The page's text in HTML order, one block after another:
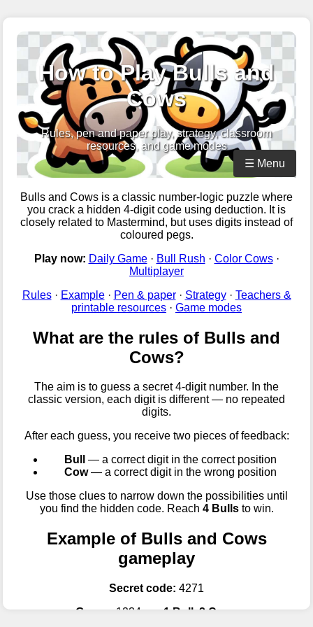
How to Play Bulls and
Cows
Rules, pen and paper play, strategy, classroom
resources, and game modes
☰ Menu
Bulls and Cows is a classic number-logic puzzle where
you crack a hidden 4-digit code using deduction. It is
closely related to Mastermind, but uses digits instead of
coloured pegs.
Play now: Daily Game· Bull Rush · Color Cows·
Multiplayer
Rules· Example· Pen & paper· Strategy· Teachers &
printable resources · Game modes
What are the rules of Bulls and
Cows?
The aim is to guess a secret 4-digit number. In the
classic version, each digit is different — no repeated
digits.
After each guess, you receive two pieces of feedback:
Bull
— a correct digit in the correct position
Cow— a correct digit in the wrong position
Use those clues to narrow down the possibilities until
you find the hidden code. Reach 4 Bullsto win.
Example of Bulls and Cows
gameplay
Secret code: 4271
Guess:1234 →1 Bull, 2 Cows